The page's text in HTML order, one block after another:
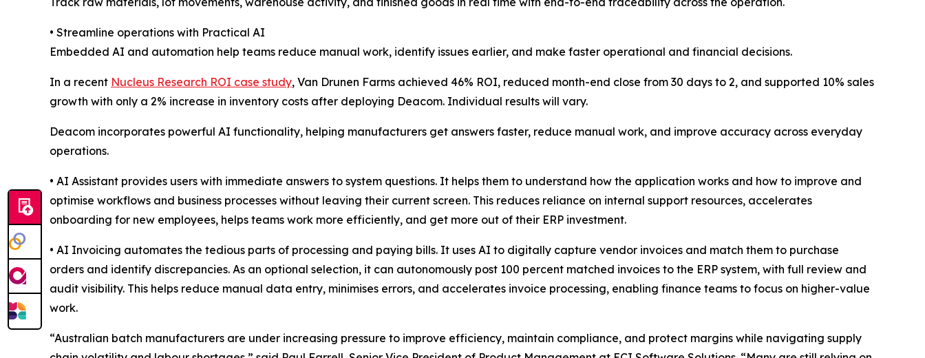
• Streamline operations with Practical AI
Embedded AI and automation help teams reduce manual work, identify issues earlier, and make faster operational and financial decisions.
In a recent Nucleus Research ROI case study, Van Drunen Farms achieved 46% ROI, reduced month-end close from 30 days to 2, and supported 10% sales
growth with only a 2% increase in inventory costs after deploying Deacom. Individual results will vary.
Deacom incorporates powerful AI functionality, helping manufacturers get answers faster, reduce manual work, and improve accuracy across everyday
operations.
• AI Assistant provides users with immediate answers to system questions. It helps them to understand how the application works and how to improve and
optimise workflows and business processes without leaving their current screen. This reduces reliance on internal support resources, accelerates
onboarding for new employees, helps teams work more efficiently, and get more out of their ERP investment.
• AI Invoicing automates the tedious parts of processing and paying bills. It uses AI to digitally capture vendor invoices and match them to purchase
orders and identify discrepancies. As an optional selection, it can autonomously post 100 percent matched invoices to the ERP system, with full review and
audit visibility. This helps reduce manual data entry, minimises errors, and accelerates invoice processing, enabling finance teams to focus on higher-value
work.
“Australian batch manufacturers are under increasing pressure to improve efficiency, maintain compliance, and protect margins while navigating supply